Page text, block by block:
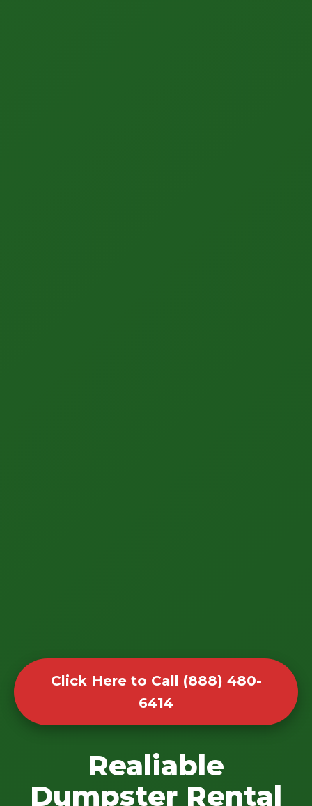
Click Here to Call (888) 480-
6414
Realiable
Dumpster Rental